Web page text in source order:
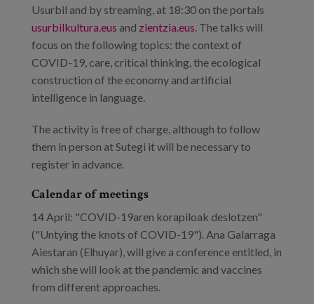
Usurbil and by streaming, at 18:30 on the portals
usurbilkultura.eus and zientzia.eus. The talks will
focus on the following topics: the context of
COVID-19, care, critical thinking, the ecological
construction of the economy and artificial
intelligence in language.
The activity is free of charge, although to follow
them in person at Sutegi it will be necessary to
register in advance.
Calendar of meetings
14 April: "COVID-19aren korapiloak deslotzen"
("Untying the knots of COVID-19"). Ana Galarraga
Aiestaran (Elhuyar), will give a conference entitled, in
which she will look at the pandemic and vaccines
from different approaches.